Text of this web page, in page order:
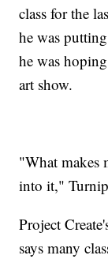
class for the
he was
he was
art show.
"What makes
into it,"
Project
says many